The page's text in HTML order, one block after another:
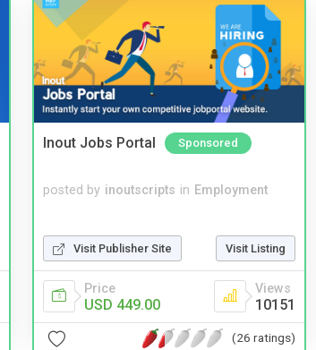
Inout Jobs Portal Sponsored
posted by inoutscripts in Employment
Visit Publisher Site Visit Listing
Price
USD 449.00
Views
10151
(26 ratings)